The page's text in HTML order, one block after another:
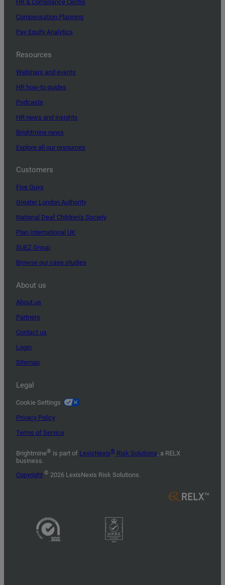
HR & Compliance Centre
Compensation Planning
Pay Equity Analytics
Resources
Webinars and events
HR how-to guides
Podcasts
HR news and insights
Brightmine news
Explore all our resources
Customers
Five Guys
Greater London Authority
National Deaf Children’s Society
Plan International UK
SUEZ Group
Browse our case studies
About us
About us
Partners
Contact us
Login
Sitemap
Legal
Cookie Settings
Privacy Policy
Terms of Service
Brightmine® is part of LexisNexis® Risk Solutions, a RELX
business.
Copyright © 2026 LexisNexis Risk Solutions.